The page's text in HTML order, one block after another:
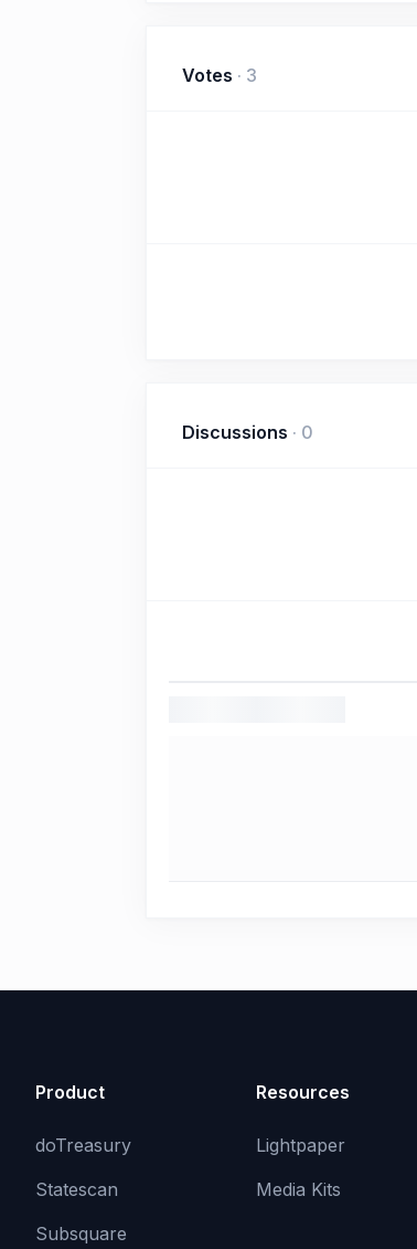
Votes · 3
Discussions · 0
Product
doTreasury
Statescan
Subsquare
Resources
Lightpaper
Media Kits